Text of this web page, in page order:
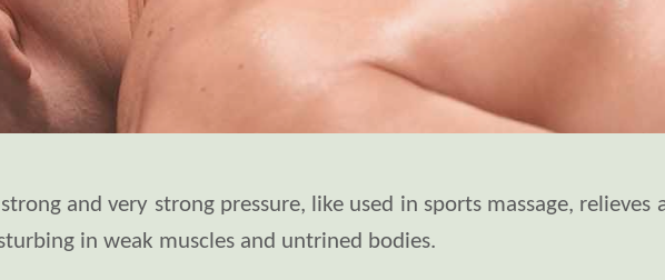
and very strong pressure, like used in sports massage,
in weak muscles and untrined bodies.